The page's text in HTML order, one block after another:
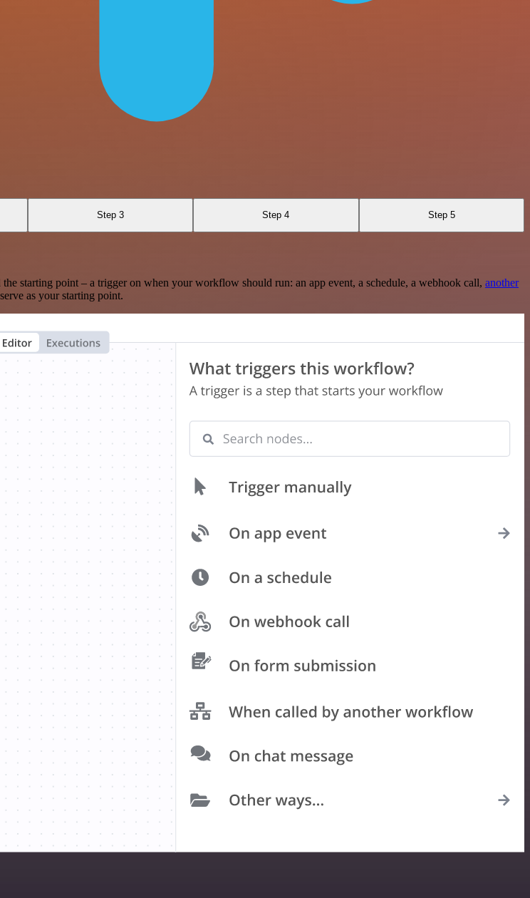
Step 3 Step 4 Step 5
starting point – a trigger on when your workflow should run: an app event, a schedule, a webhook call, another
as your starting point.